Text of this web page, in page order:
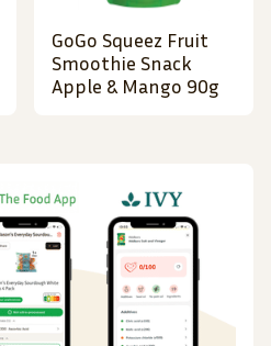
GoGo Squeez Fruit
Smoothie Snack
Apple & Mango 90g